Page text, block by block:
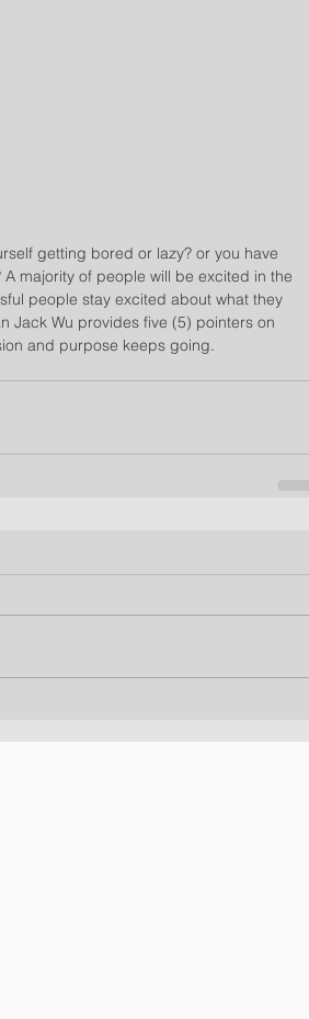
getting bored or lazy? or you have
majority of people will be excited in the
people stay excited about what they
Jack Wu provides five (5) pointers on
and purpose keeps going.